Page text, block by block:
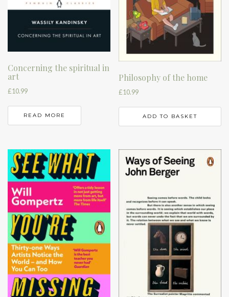
Concerning the spiritual in
art
£10.99
READ MORE
Philosophy of the home
£10.99
ADD TO BASKET